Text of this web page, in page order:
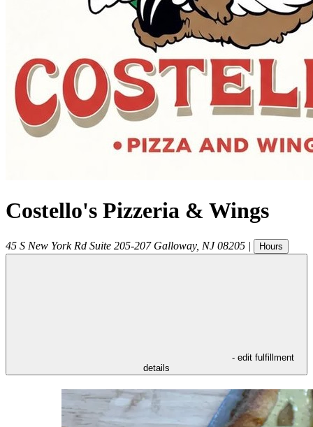
Costello's Pizzeria & Wings
45 S New York Rd Suite 205-207 Galloway, NJ 08205 | Hours
- edit fulfillment
details